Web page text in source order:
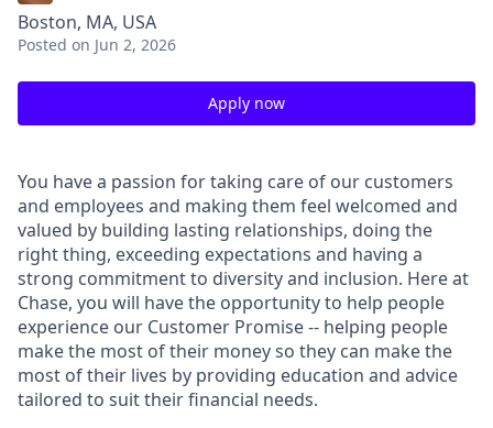
Boston, MA, USA
Posted on Jun 2, 2026
Apply now
You have a passion for taking care of our customers
and employees and making them feel welcomed and
valued by building lasting relationships, doing the
right thing, exceeding expectations and having a
strong commitment to diversity and inclusion. Here at
Chase, you will have the opportunity to help people
experience our Customer Promise -- helping people
make the most of their money so they can make the
most of their lives by providing education and advice
tailored to suit their financial needs.